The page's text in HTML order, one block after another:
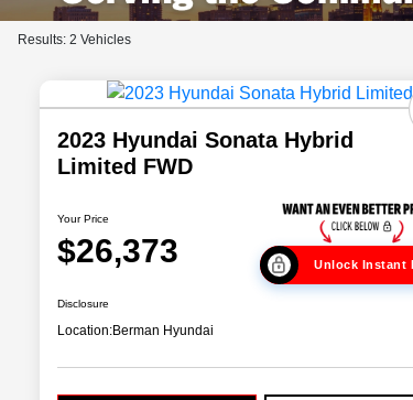
Results: 2 Vehicles
2023 Hyundai Sonata Hybrid
Limited FWD
Your Price
$26,373 Unlock Instant
Disclosure
Location:Berman Hyundai